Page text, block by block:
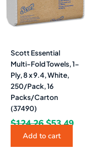
Scott Essential
Multi-Fold Towels, 1-
Ply, 8 x 9.4, White,
250/Pack, 16
Packs/Carton
(37490)
$124.26 $53.49
Add to cart